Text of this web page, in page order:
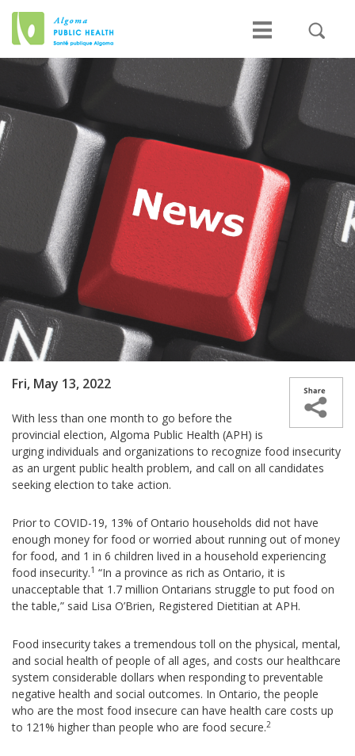
Fri, May 13, 2022
With less than one month to go before the
provincial election, Algoma Public Health (APH) is
urging individuals and organizations to recognize food insecurity
as an urgent public health problem, and call on all candidates
seeking election to take action.
Prior to COVID-19, 13% of Ontario households did not have
enough money for food or worried about running out of money
for food, and 1 in 6 children lived in a household experiencing
food insecurity.1 “In a province as rich as Ontario, it is
unacceptable that 1.7 million Ontarians struggle to put food on
the table,” said Lisa O’Brien, Registered Dietitian at APH.
Food insecurity takes a tremendous toll on the physical, mental,
and social health of people of all ages, and costs our healthcare
system considerable dollars when responding to preventable
negative health and social outcomes. In Ontario, the people
who are the most food insecure can have health care costs up
to 121% higher than people who are food secure.2